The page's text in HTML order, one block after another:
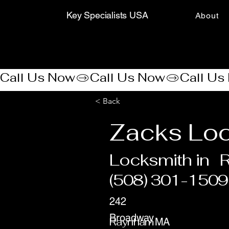
Key Specialists USA About
Call Us Now
< Back
Zacks
Locksmith in
(508) 301-1509
Raynham
242
BroadwayMA